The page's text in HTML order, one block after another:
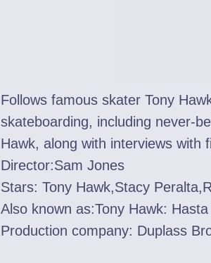
Follows famous skater Tony
skateboarding, including never-
Hawk, along with interviews with
Director:Sam Jones
Stars: Tony Hawk,Stacy
Also known as:Tony Hawk:
Production company: Duplass